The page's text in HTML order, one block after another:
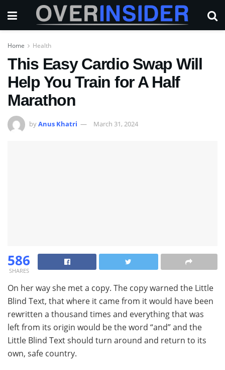
Home Health
This Easy Cardio Swap Will
Help You Train for A Half
Marathon
byAnus Khatri March 31, 2024
586
SHARES
On her way she met a copy. The copy warned the Little
Blind Text, that where it came from it would have been
rewritten a thousand times and everything that was
left from its origin would be the word “and” and the
Little Blind Text should turn around and return to its
own, safe country.